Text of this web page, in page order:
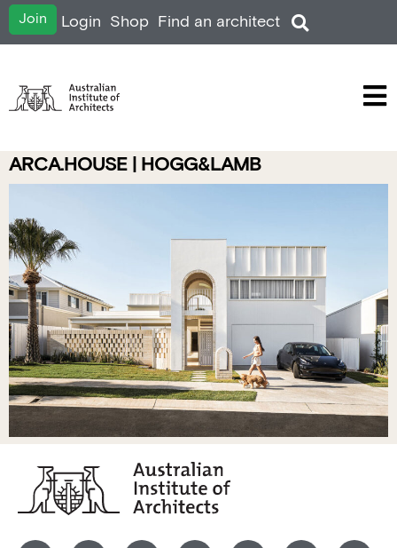
Join Login Shop Find an architect
ARCA.HOUSE | HOGG&LAMB